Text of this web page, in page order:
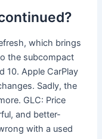
which brings
the subcompact
10. Apple CarPlay
Sadly, the
GLC: Price
and better-
with a used